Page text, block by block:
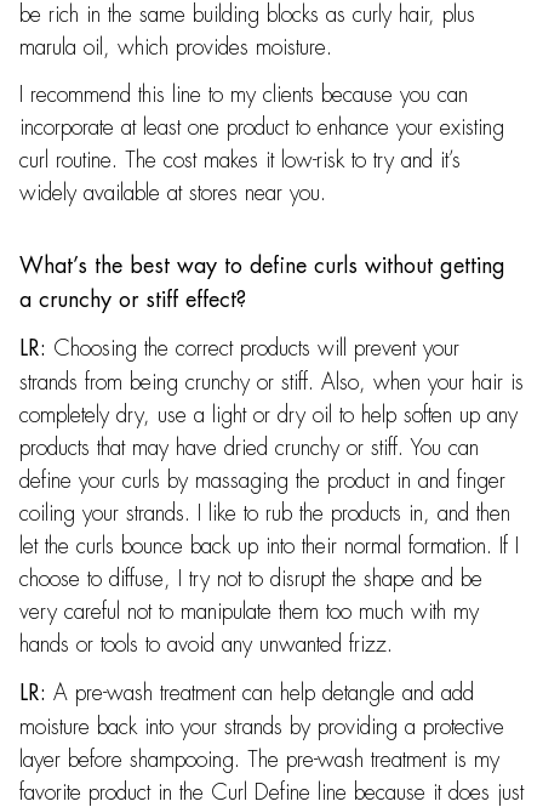
be rich in the same building blocks as curly hair, plus
marula oil, which provides moisture.
I recommend this line to my clients because you can
incorporate at least one product to enhance your existing
curl routine. The cost makes it low-risk to try and it’s
widely available at stores near you.
What’s the best way to define curls without getting
a crunchy or stiff effect?
LR: Choosing the correct products will prevent your
strands from being crunchy or stiff. Also, when your hair is
completely dry, use a light or dry oil to help soften up any
products that may have dried crunchy or stiff. You can
define your curls by massaging the product in and finger
coiling your strands. I like to rub the products in, and then
let the curls bounce back up into their normal formation. If I
choose to diffuse, I try not to disrupt the shape and be
very careful not to manipulate them too much with my
hands or tools to avoid any unwanted frizz.
LR: A pre-wash treatment can help detangle and add
moisture back into your strands by providing a protective
layer before shampooing. The pre-wash treatment is my
favorite product in the Curl Define line because it does just